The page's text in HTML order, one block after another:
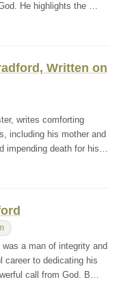
He highlights the …
Written on
writes comforting
including his mother and
impending death for his…
a man of integrity and
career to dedicating his
call from God. B…